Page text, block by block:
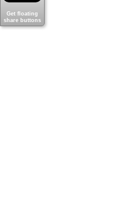
Get floating
share buttons